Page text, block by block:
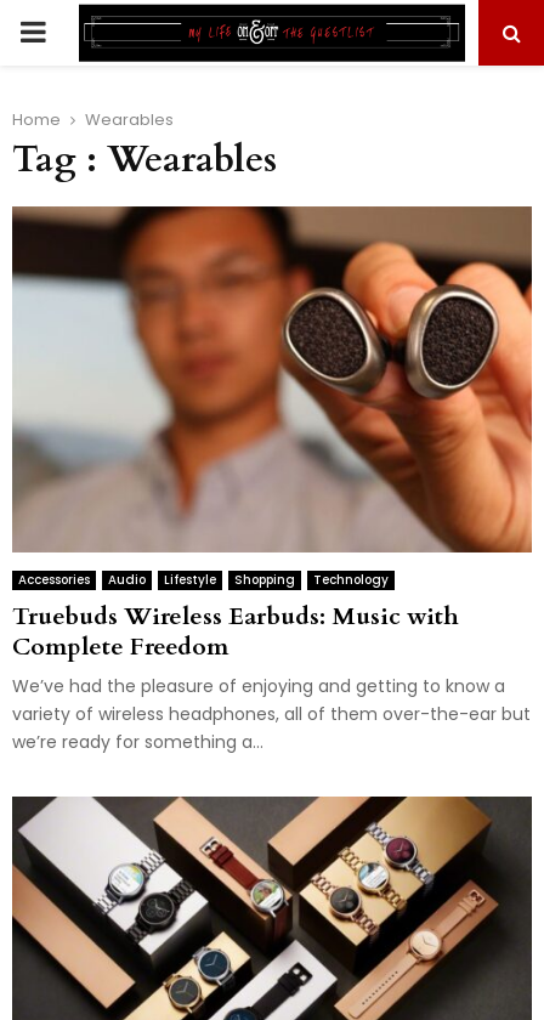
PRIMARY
Home Wearables
Tag : Wearables
Accessories Audio Lifestyle Shopping Technology
Truebuds Wireless Earbuds: Music with
Complete Freedom
We’ve had the pleasure of enjoying and getting to know a
variety of wireless headphones, all of them over-the-ear but
we’re ready for something a...